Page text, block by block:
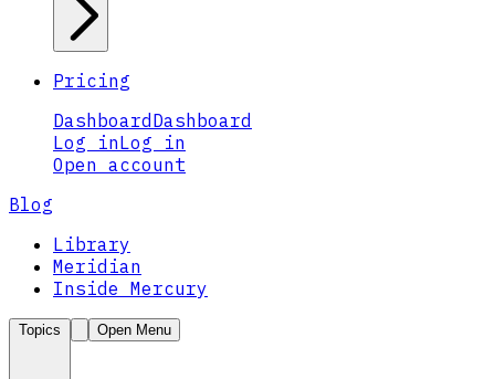
Pricing
Dashboard Dashboard
Log inLog in
Open account
Blog
Library
Meridian
Inside Mercury
Topics Open Menu